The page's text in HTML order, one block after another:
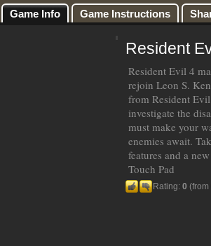
Game Info Game Instructions
Resident
Resident Evil 4
rejoin Leon S.
from Resident
investigate the
must make your
enemies await.
features and a
Touch Pad
Rating: 0 (from